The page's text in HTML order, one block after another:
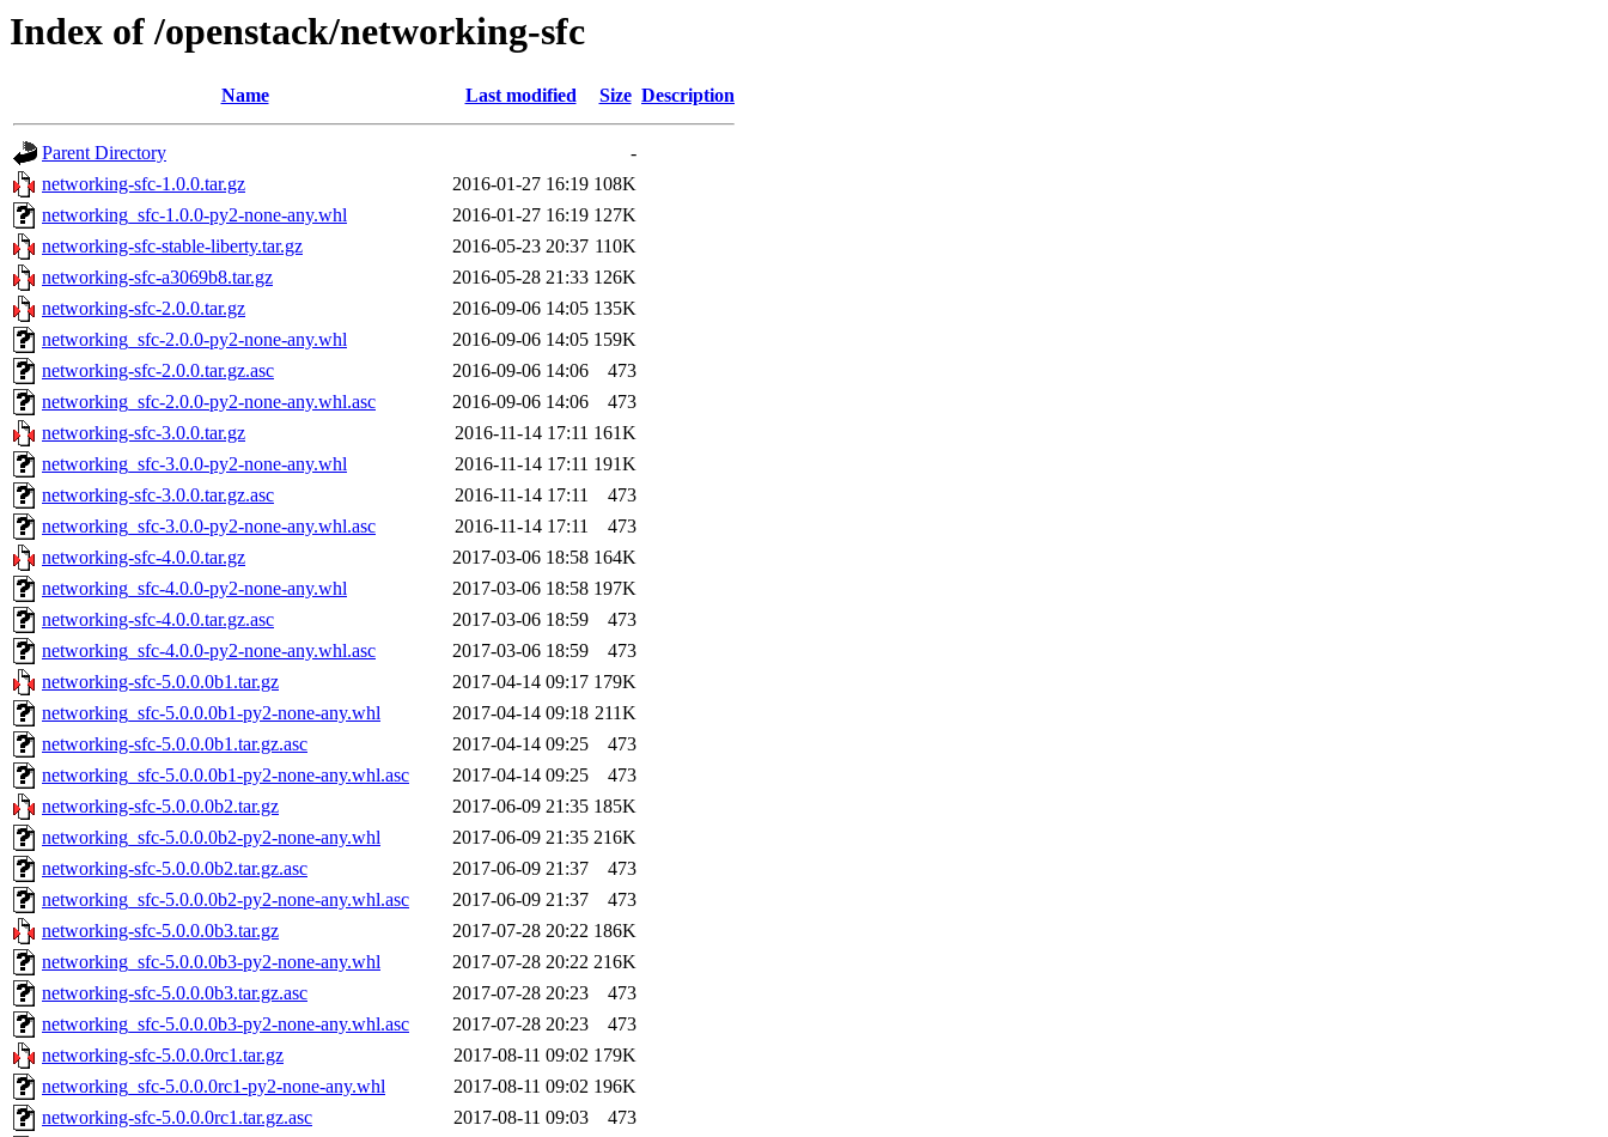
Index of /openstack/networking-sfc
Name Last modified Size Description
Parent Directory
-
networking-sfc-1.0.0.tar.gz
2016-01-27 16:19 108K
networking_sfc-1.0.0-py2-none-any.whl
2016-01-27 16:19 127K
networking-sfc-stable-liberty.tar.gz
2016-05-23 20:37 110K
networking-sfc-a3069b8.tar.gz
2016-05-28 21:33 126K
networking-sfc-2.0.0.tar.gz
2016-09-06 14:05 135K
networking_sfc-2.0.0-py2-none-any.whl
2016-09-06 14:05 159K
networking-sfc-2.0.0.tar.gz.asc
2016-09-06 14:06
473
networking_sfc-2.0.0-py2-none-any.whl.asc
2016-09-06 14:06
473
networking-sfc-3.0.0.tar.gz
2016-11-14 17:11 161K
networking_sfc-3.0.0-py2-none-any.whl
2016-11-14 17:11 191K
networking-sfc-3.0.0.tar.gz.asc
2016-11-14 17:11
473
networking_sfc-3.0.0-py2-none-any.whl.asc
2016-11-14 17:11
473
networking-sfc-4.0.0.tar.gz
2017-03-06 18:58 164K
networking_sfc-4.0.0-py2-none-any.whl
2017-03-06 18:58 197K
networking-sfc-4.0.0.tar.gz.asc
2017-03-06 18:59
473
networking_sfc-4.0.0-py2-none-any.whl.asc
2017-03-06 18:59
473
networking-sfc-5.0.0.0b1.tar.gz
2017-04-14 09:17 179K
networking_sfc-5.0.0.0b1-py2-none-any.whl
2017-04-14 09:18 211K
networking-sfc-5.0.0.0b1.tar.gz.asc
2017-04-14 09:25
473
networking_sfc-5.0.0.0b1-py2-none-any.whl.asc
2017-04-14 09:25
473
networking-sfc-5.0.0.0b2.tar.gz
2017-06-09 21:35 185K
networking_sfc-5.0.0.0b2-py2-none-any.whl
2017-06-09 21:35 216K
networking-sfc-5.0.0.0b2.tar.gz.asc
2017-06-09 21:37
473
networking_sfc-5.0.0.0b2-py2-none-any.whl.asc
2017-06-09 21:37
473
networking-sfc-5.0.0.0b3.tar.gz
2017-07-28 20:22 186K
networking_sfc-5.0.0.0b3-py2-none-any.whl
2017-07-28 20:22 216K
networking-sfc-5.0.0.0b3.tar.gz.asc
2017-07-28 20:23
473
networking_sfc-5.0.0.0b3-py2-none-any.whl.asc
2017-07-28 20:23
473
networking-sfc-5.0.0.0rc1.tar.gz
2017-08-11 09:02 179K
networking_sfc-5.0.0.0rc1-py2-none-any.whl
2017-08-11 09:02 196K
networking-sfc-5.0.0.0rc1.tar.gz.asc
2017-08-11 09:03
473